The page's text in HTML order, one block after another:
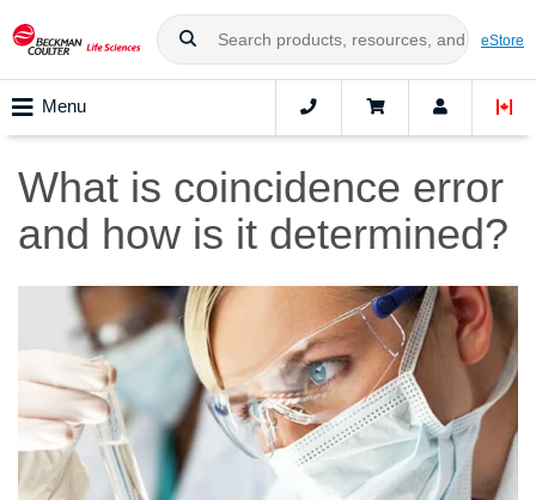
eStore
Menu
What is coincidence error
and how is it determined?